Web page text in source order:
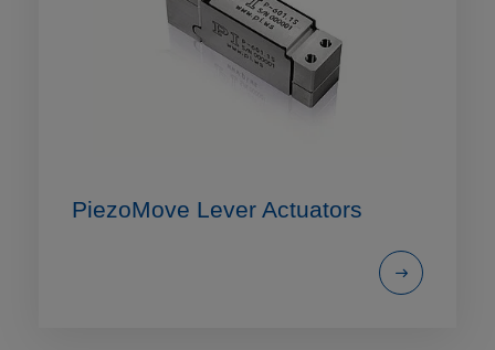
PiezoMove Lever Actuators